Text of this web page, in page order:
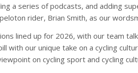
a series of podcasts, and adding
rider, Brian Smith, as our
lined up for 2026, with our team
with our unique take on a cycling
on cycling sport and cycling